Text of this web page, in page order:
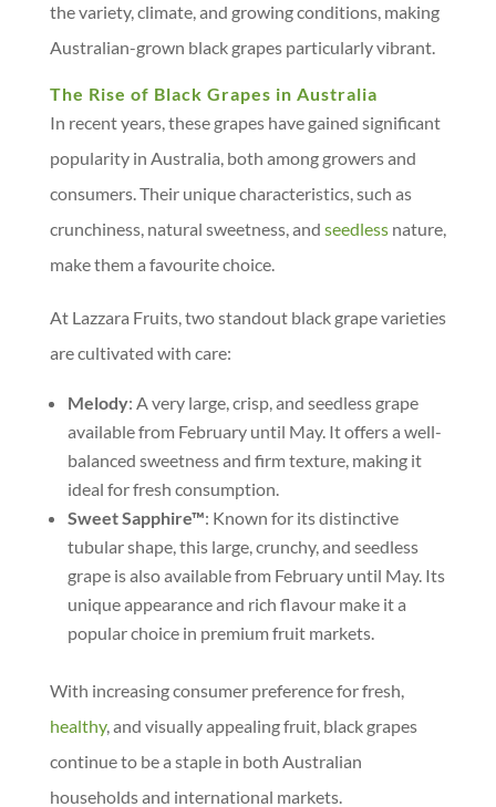
the variety, climate, and growing conditions, making
Australian-grown black grapes particularly vibrant.
The Rise of Black Grapes in Australia
In recent years, these grapes have gained significant
popularity in Australia, both among growers and
consumers. Their unique characteristics, such as
crunchiness, natural sweetness, and seedlessnature,
make them a favourite choice.
At Lazzara Fruits, two standout black grape varieties
are cultivated with care:
Melody: A very large, crisp, and seedless grape
available from February until May. It offers a well-
balanced sweetness and firm texture, making it
ideal for fresh consumption.
Sweet Sapphire™: Known for its distinctive
tubular shape, this large, crunchy, and seedless
grape is also available from February until May. Its
unique appearance and rich flavour make it a
popular choice in premium fruit markets.
With increasing consumer preference for fresh,
healthy, and visually appealing fruit, black grapes
continue to be a staple in both Australian
households and international markets.